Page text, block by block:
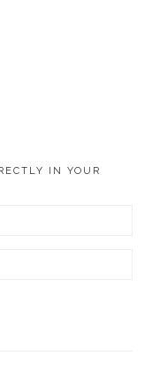
IN YOUR